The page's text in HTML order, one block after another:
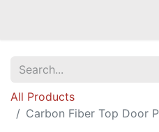
All Products
Carbon Fiber Top Door